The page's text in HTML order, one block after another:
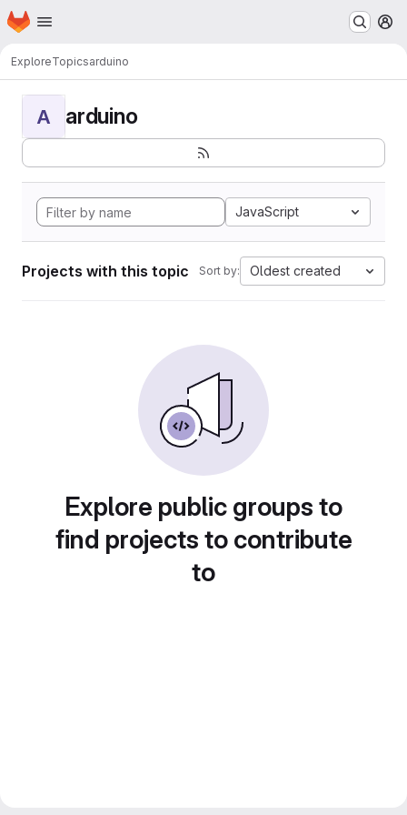
Skip to main content
Homepage
ExploreTopicsarduino
A arduino
JavaScript
Projects with this topic Sort by: Oldest created
Explore public groups to
find projects to contribute
to